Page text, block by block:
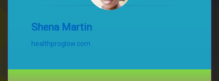
Shena Martin
healthproglow.com